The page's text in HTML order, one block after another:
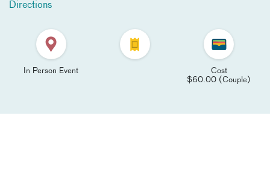
Directions
In Person Event
Cost
$60.00 (Couple)